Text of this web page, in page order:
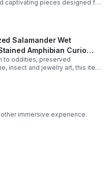
captivating pieces designed for
history enthusiasts, and
preserved using the
structure is stained in vivid
anatomy of the unique
is ethically sourced from
harm or intentional harvesting.
visually fascinating display but
to any collection.
Salamander Wet
Amphibian Curio
Decor
to oddities, preserved
insect and jewelry art, this item
beauty and scientific
immersive experience.